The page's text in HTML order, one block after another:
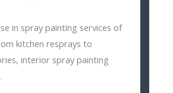
in spray painting services of
kitchen resprays to
interior spray painting